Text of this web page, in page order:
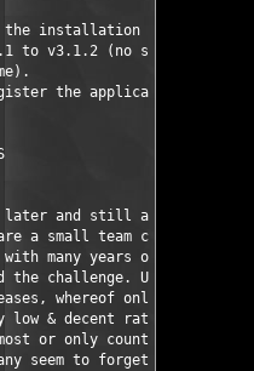
the installation
to v3.1.2 (no setup file
time).
the application.
later and still alive. Who
are a small team
many years of
the challenge. Until today
whereof only 22
low & decent ratio. :)
most or only counting
seem to forget. After